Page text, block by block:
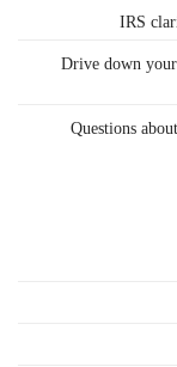
IRS
Drive down your
Questions